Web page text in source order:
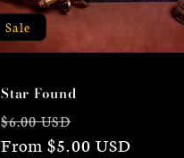
Sale
Star Found
Regular
price
$6.00 USD
price
From $5.00 USD